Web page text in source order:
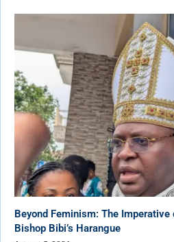
Beyond Feminism: The
Bishop Bibi’s Harangue